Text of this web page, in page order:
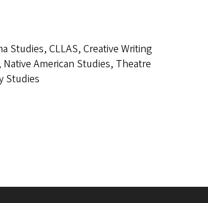
Studies, CLLAS, Creative Writing
American Studies, Theatre
Studies